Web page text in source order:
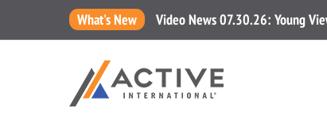
What's New Video News 07.30.26: Young